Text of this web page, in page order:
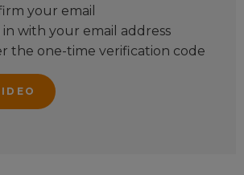
your email
in with your email address
the one-time verification code